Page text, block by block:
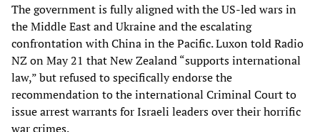
The government is fully aligned with the US-led wars in
the Middle East and Ukraine and the escalating
confrontation with China in the Pacific. Luxon told Radio
NZ on May 21 that New Zealand “supports international
law,” but refused to specifically endorse the
recommendation to the international Criminal Court to
issue arrest warrants for Israeli leaders over their horrific
war crimes.